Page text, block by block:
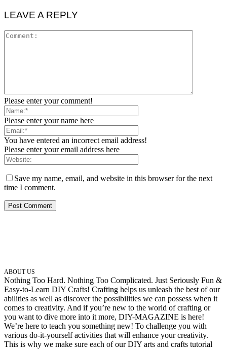
LEAVE A REPLY
Please enter your comment!
Please enter your name here
You have entered an incorrect email address!
Please enter your email address here
Save my name, email, and website in this browser for the next
time I comment.
ABOUT US
Nothing Too Hard. Nothing Too Complicated. Just Seriously Fun &
Easy-to-Learn DIY Crafts! Crafting helps us unleash the best of our
abilities as well as discover the possibilities we can possess when it
comes to creativity. And if you’re new to the world of crafting or
you want to dive more into it more, DIY-MAGAZINE is here!
We’re here to teach you something new! To challenge you with
various do-it-yourself activities that will enhance your creativity.
This is why we make sure each of our DIY arts and crafts tutorial